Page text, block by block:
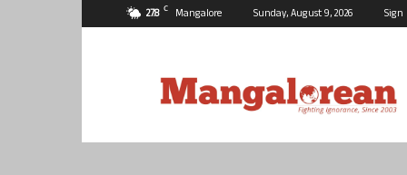
27.8 C Mangalore Sunday, August 9, 2026